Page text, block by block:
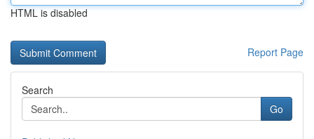
HTML is disabled
Report Page
Search
Go